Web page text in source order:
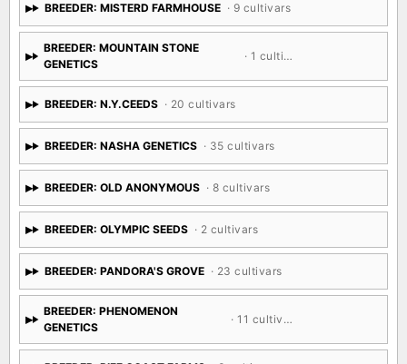
BREEDER: MISTERD FARMHOUSE · 9 cultivars
BREEDER: MOUNTAIN STONE
GENETICS
· 1 cultivar
BREEDER: N.Y.CEEDS · 20 cultivars
BREEDER: NASHA GENETICS · 35 cultivars
BREEDER: OLD ANONYMOUS · 8 cultivars
BREEDER: OLYMPIC SEEDS · 2 cultivars
BREEDER: PANDORA'S GROVE · 23 cultivars
BREEDER: PHENOMENON
GENETICS
· 11 cultivars